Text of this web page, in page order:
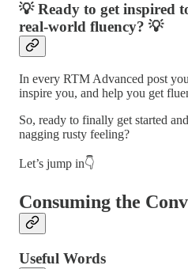
💡 Ready to get inspired
real-world fluency? 💡
In every RTM Advanced post
inspire you, and help you get
So, ready to finally get started
nagging rusty feeling?
Let’s jump in👇
Consuming the
Useful Words